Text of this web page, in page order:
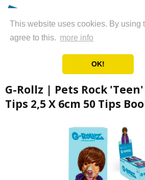
This website uses cookies. By using
agree to this. more info
OK!
Menu
Filter Tips
G-Rollz | Pets Rock
Tips 2,5 X 6cm 50 Tips